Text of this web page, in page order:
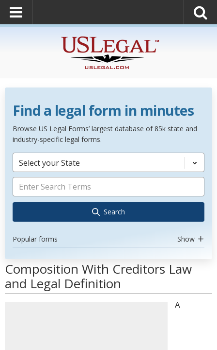
Find a legal form in minutes
Browse US Legal Forms’ largest database of 85k state and
industry-specific legal forms.
Select your State
Search
Popular forms Show
Composition With Creditors Law
and Legal Definition
A